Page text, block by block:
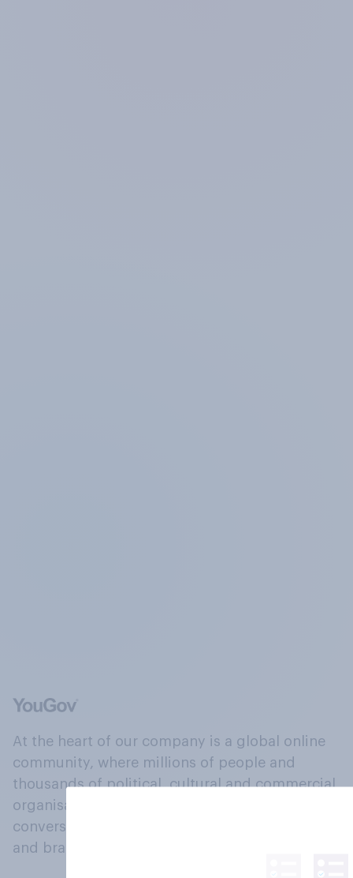
At the heart of our company is a global online
community, where millions of people and
thousands of political, cultural and commercial
organisations engage in a continuous
conversation about their beliefs, behaviours
and brands.